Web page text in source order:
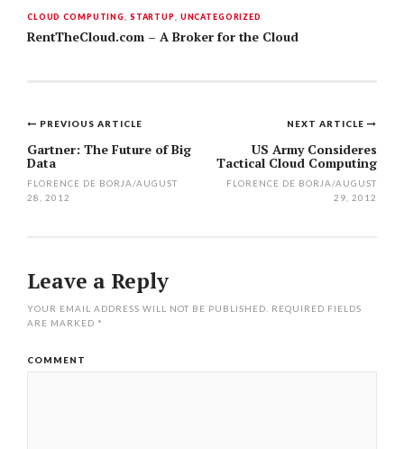
CLOUD COMPUTING STARTUP UNCATEGORIZED
RentTheCloud.com – A Broker for the Cloud
Post
navigation
NEXT ARTICLE
US Army Consideres
Tactical Cloud Computing
FLORENCE DE BORJA/AUGUST
29, 2012
PREVIOUS ARTICLE
Gartner: The Future of Big
Data
FLORENCE DE BORJA/AUGUST
28, 2012
Leave a Reply
YOUR EMAIL ADDRESS WILL NOT BE PUBLISHED.
REQUIRED FIELDS
ARE MARKED *
COMMENT